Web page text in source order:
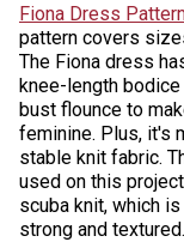
Fiona Dress
pattern covers
The Fiona dress
knee-length
bust flounce to
feminine. Plus, it's
stable knit fabric.
used on this
scuba knit, which
strong and textured.